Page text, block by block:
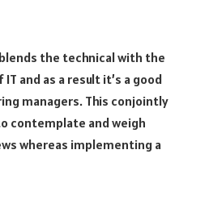
the technical with the
and as a result it’s a good
managers. This conjointly
contemplate and weigh
whereas implementing a